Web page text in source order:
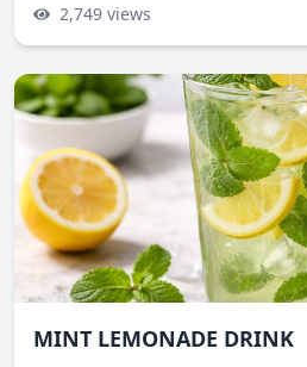
2,749 views
MINT LEMONADE DRINK